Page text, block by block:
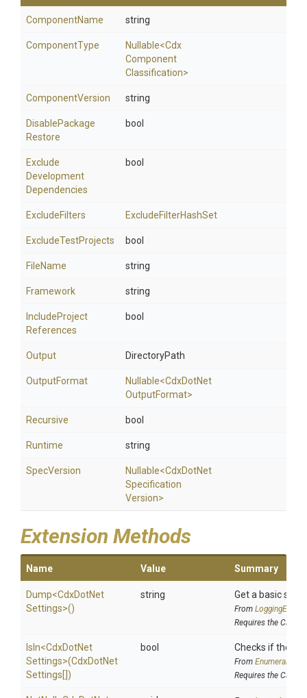
ComponentName string
ComponentType Nullable<Cdx
Component
Classification>
ComponentVersion string
DisablePackage
Restore
bool
Exclude
Development
Dependencies
bool
ExcludeFilters ExcludeFilterHashSet
ExcludeTestProjects bool
FileName string
Framework string
IncludeProject
References
bool
Output DirectoryPath
OutputFormat Nullable<CdxDotNet
OutputFormat>
Recursive bool
Runtime string
SpecVersion Nullable<CdxDotNet
Specification
Version>
Extension Methods
Name Value Summary
Dump<CdxDotNet
Settings>()
string Get a basic
From
Requires the
IsIn<CdxDotNet
Settings>(CdxDotNet
Settings[])
bool Checks if the
From
Requires the